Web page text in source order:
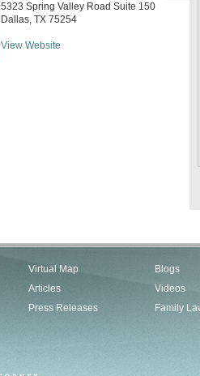
5323 Spring Valley Road Suite 150
Dallas, TX 75254
View Website
Virtual Map
Articles
Press Releases
Blogs
Videos
Family